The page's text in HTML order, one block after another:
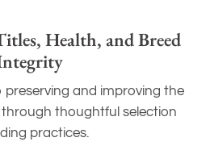
Health, and Breed
and improving the
thoughtful selection
practices.